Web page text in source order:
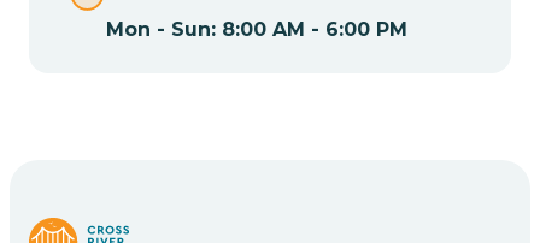
Mon - Sun: 8:00 AM - 6:00 PM